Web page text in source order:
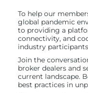
To help our
global pandemic
to providing a
connectivity, and
industry
Join the
broker dealers and
current landscape.
best practices in